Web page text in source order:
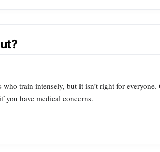
train intensely, but it isn’t right for
you have medical concerns.